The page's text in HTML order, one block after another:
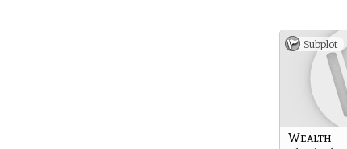
Subplot
Wealth